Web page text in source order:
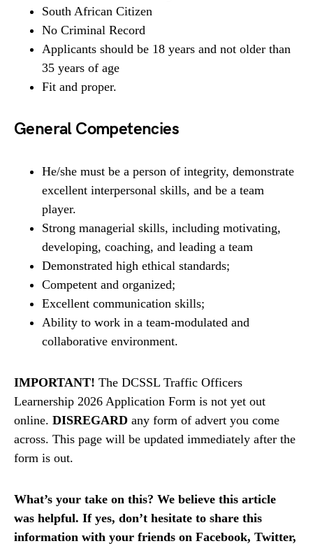
South African Citizen
No Criminal Record
Applicants should be 18 years and not older than
35 years of age
Fit and proper.
General Competencies
He/she must be a person of integrity, demonstrate
excellent interpersonal skills, and be a team
player.
Strong managerial skills, including motivating,
developing, coaching, and leading a team
Demonstrated high ethical standards;
Competent and organized;
Excellent communication skills;
Ability to work in a team-modulated and
collaborative environment.
IMPORTANT! The DCSSL Traffic Officers
Learnership 2026 Application Form is not yet out
online. DISREGARD any form of advert you come
across. This page will be updated immediately after the
form is out.
What’s your take on this? We believe this article
was helpful. If yes, don’t hesitate to share this
information with your friends on Facebook, Twitter,